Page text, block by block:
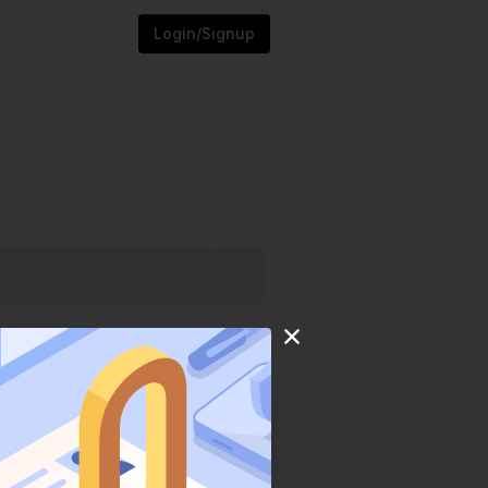
Login/Signup